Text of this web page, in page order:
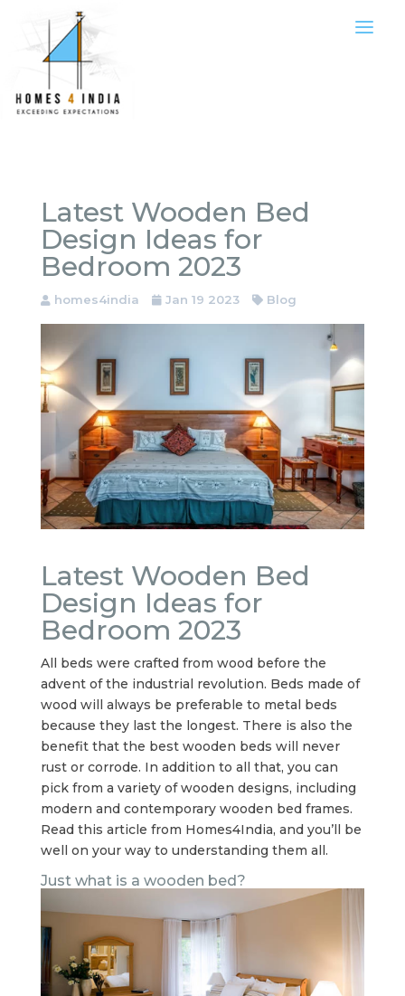
Latest Wooden Bed
Design Ideas for
Bedroom 2023
homes4india Jan 19 2023 Blog
Latest Wooden Bed
Design Ideas for
Bedroom 2023
All beds were crafted from wood before the
advent of the industrial revolution. Beds made of
wood will always be preferable to metal beds
because they last the longest. There is also the
benefit that the best wooden beds will never
rust or corrode. In addition to all that, you can
pick from a variety of wooden designs, including
modern and contemporary wooden bed frames.
Read this article from Homes4India, and you’ll be
well on your way to understanding them all.
Just what is a wooden bed?